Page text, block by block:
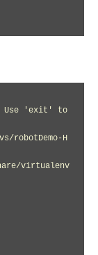
Use 'exit' to
H
virtualenv